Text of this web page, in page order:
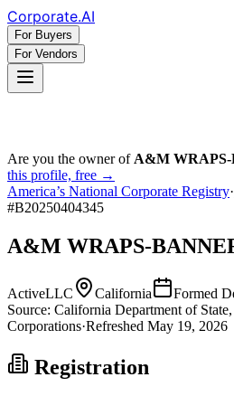
Corporate.AI
For Buyers
For Vendors
Are you the owner of A&M
this profile, free →
America’s National Corporate Registry·
#B20250404345
A&M WRAPS-
ActiveLLC California Formed
Source: California Department of
Corporations·Refreshed May 19, 2026
Registration